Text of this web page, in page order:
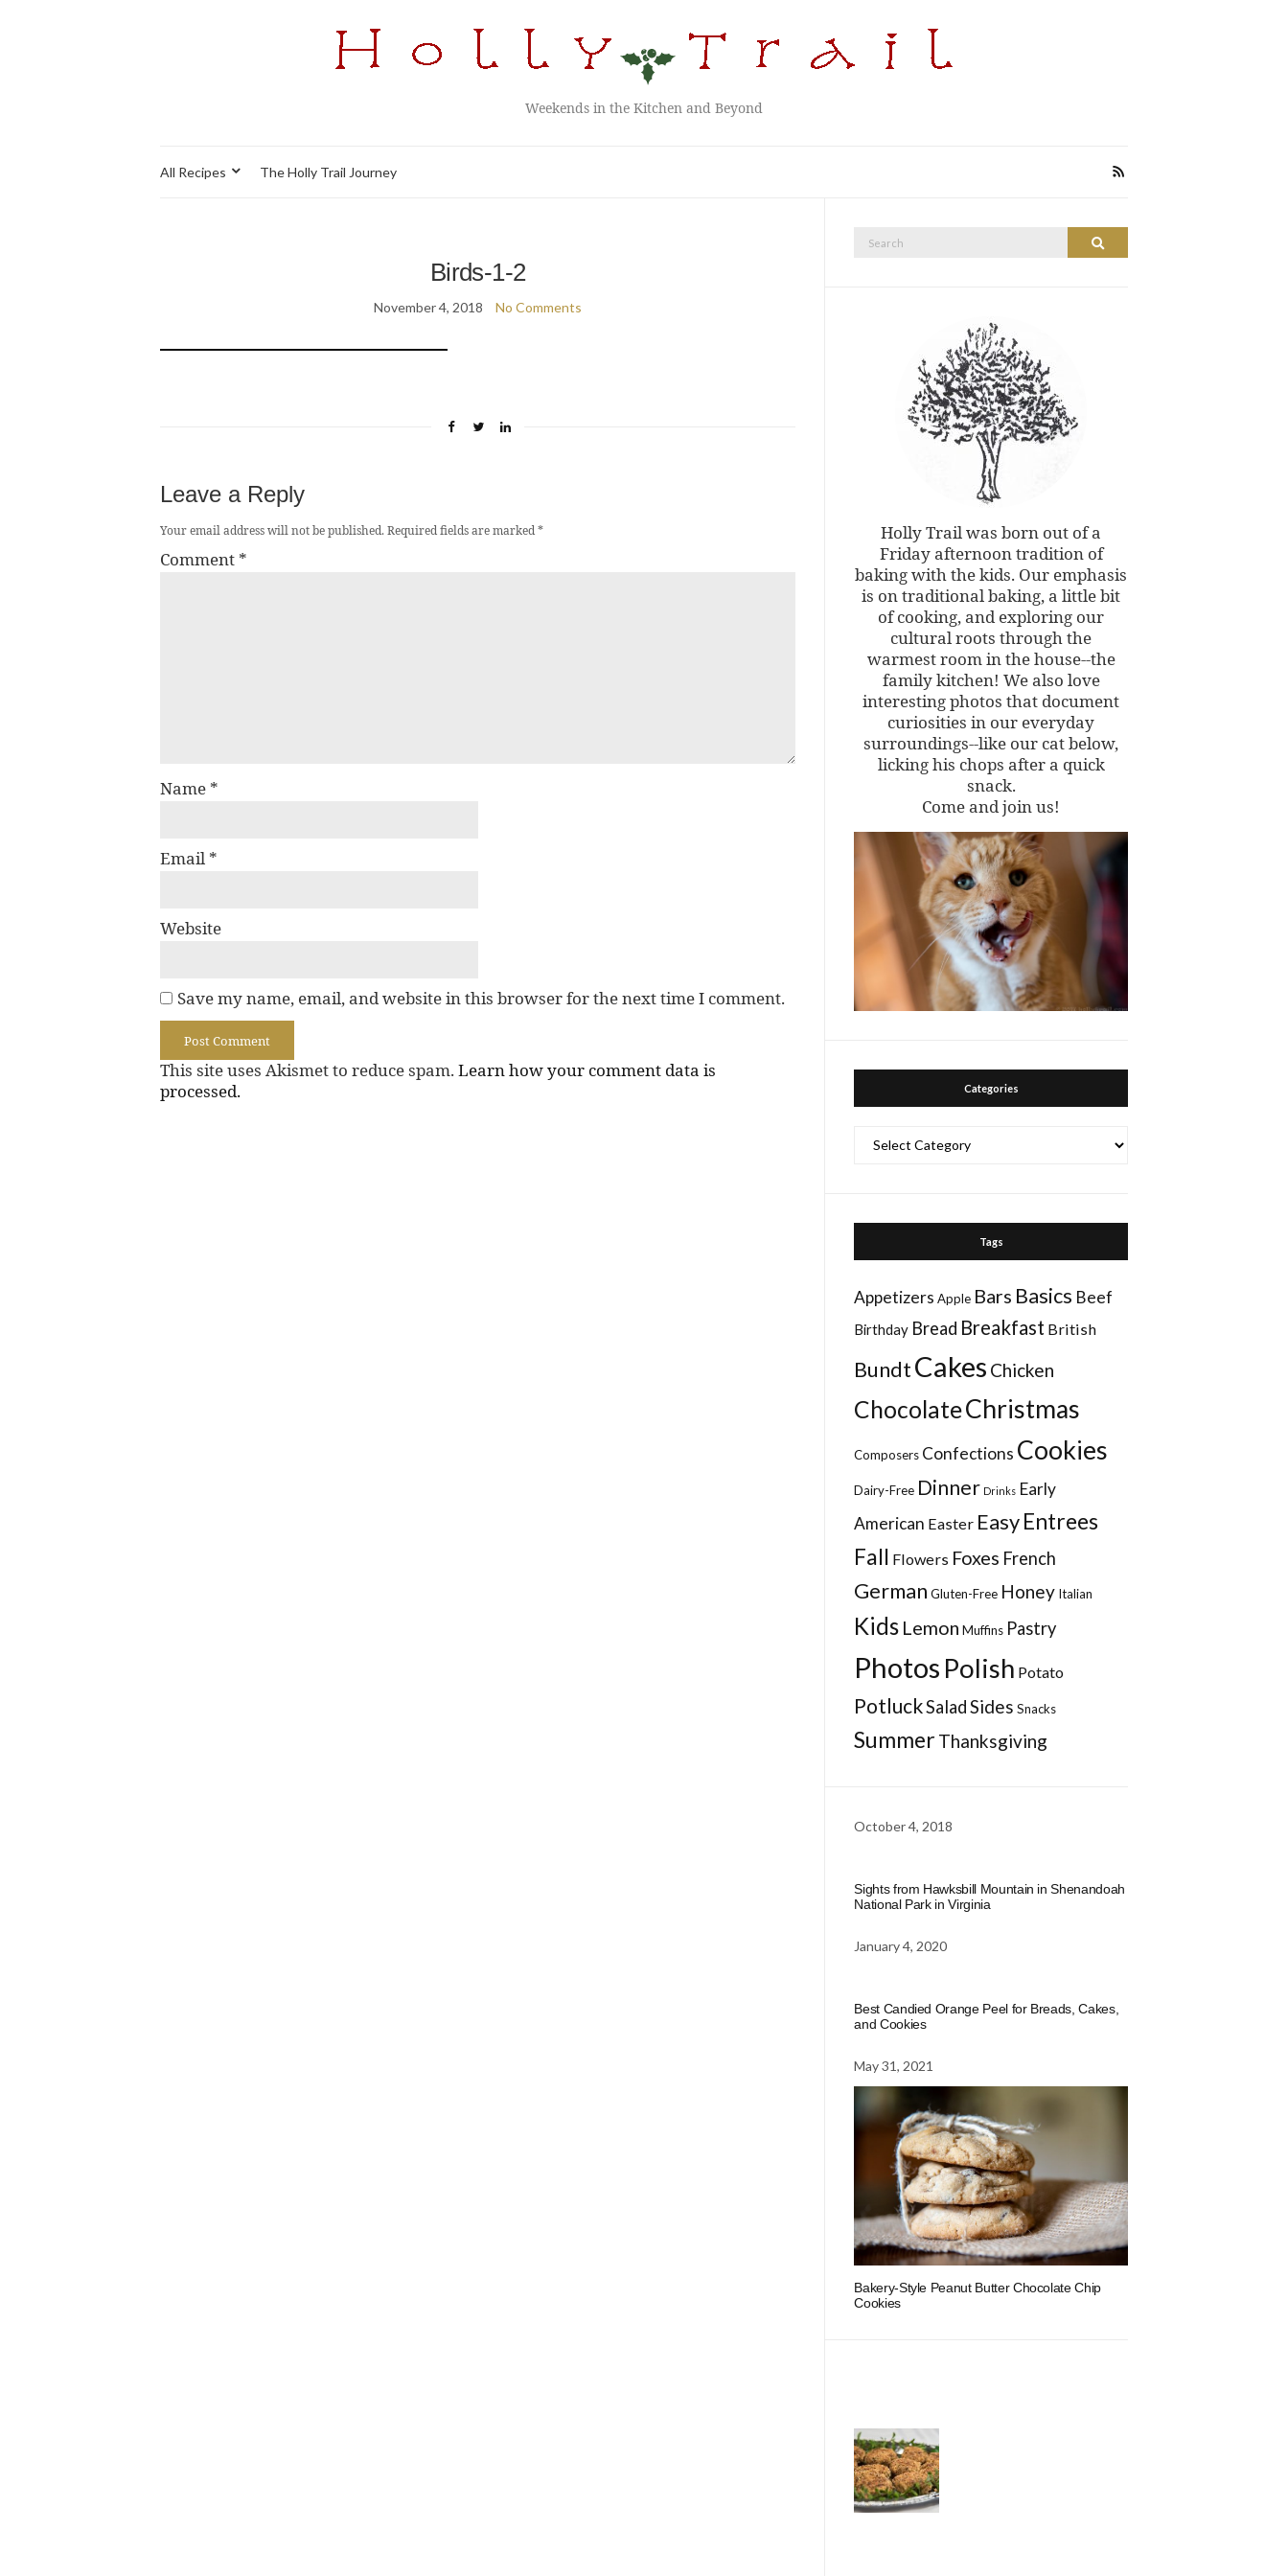
Weekends in the Kitchen and Beyond
All Recipes The Holly Trail Journey
Birds-1-2
November 4, 2018 No Comments
Leave a Reply
Your email address will not be published.Required fields are marked*
Comment *
Name *
Email *
Website
Save my name, email, and website in this browser for the next time I comment.
This site uses Akismet to reduce spam. Learn how your comment data is
processed.
Search
Holly Trail was born out of a
Friday afternoon tradition of
baking with the kids. Our emphasis
is on traditional baking, a little bit
of cooking, and exploring our
cultural roots through the
warmest room in the house--the
family kitchen! We also love
interesting photos that document
curiosities in our everyday
surroundings--like our cat below,
licking his chops after a quick
snack.
Come and join us!
Categories
Tags
Appetizers Apple Bars Basics Beef
Birthday Bread Breakfast British
BundtCakes Chicken
ChocolateChristmas
Composers Confections Cookies
Dairy-Free Dinner Drinks Early
American Easter EasyEntrees
Fall Flowers Foxes French
German Gluten-Free Honey Italian
Kids Lemon Muffins Pastry
Photos Polish Potato
PotluckSaladSides Snacks
SummerThanksgiving
October 4, 2018
Sights from Hawksbill Mountain in Shenandoah
National Park in Virginia
January 4, 2020
Best Candied Orange Peel for Breads, Cakes,
and Cookies
May 31, 2021
Bakery-Style Peanut Butter Chocolate Chip
Cookies